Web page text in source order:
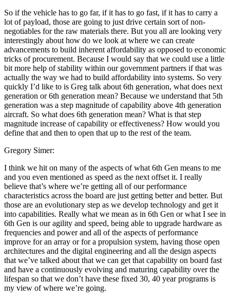
So if the vehicle has to go far, if it has to go fast, if it has to carry a
lot of payload, those are going to just drive certain sort of non-
negotiables for the raw materials there. But you all are looking very
interestingly about how do we look at where we can create
advancements to build inherent affordability as opposed to economic
tricks of procurement. Because I would say that we could use a little
bit more help of stability within our government partners if that was
actually the way we had to build affordability into systems. So very
quickly I’d like to is Greg talk about 6th generation, what does next
generation or 6th generation mean? Because we understand that 5th
generation was a step magnitude of capability above 4th generation
aircraft. So what does 6th generation mean? What is that step
magnitude increase of capability or effectiveness? How would you
define that and then to open that up to the rest of the team.
Gregory Simer:
I think we hit on many of the aspects of what 6th Gen means to me
and you even mentioned as speed as the next offset it. I really
believe that’s where we’re getting all of our performance
characteristics across the board are just getting better and better. But
those are an evolutionary step as we develop technology and get it
into capabilities. Really what we mean as in 6th Gen or what I see in
6th Gen is our agility and speed, being able to upgrade hardware as
frequencies and power and all of the aspects of performance
improve for an array or for a propulsion system, having those open
architectures and the digital engineering and all the design aspects
that we’ve talked about that we can get that capability on board fast
and have a continuously evolving and maturing capability over the
lifespan so that we don’t have these fixed 30, 40 year programs is
my view of where we’re going.